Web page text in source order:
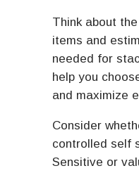
Think about
items and
needed for
help you
and maximize
Consider
controlled self
Sensitive or